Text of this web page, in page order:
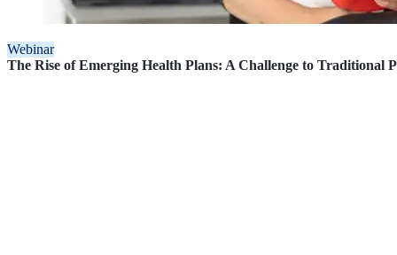
Webinar
The Rise of Emerging Health Plans: A Challenge to Traditional